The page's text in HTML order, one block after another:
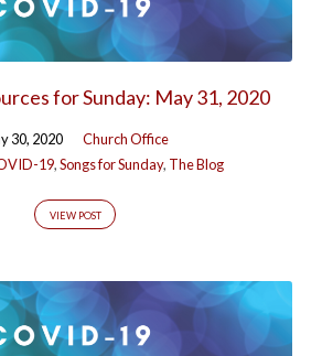
for Sunday: May 31, 2020
30, 2020
Church Office
19,Songs for Sunday, The Blog
VIEW POST